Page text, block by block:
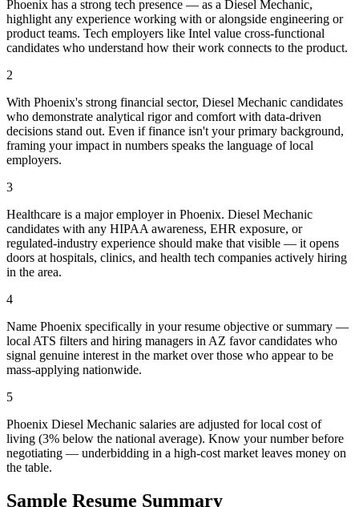
Phoenix has a strong tech presence — as a Diesel Mechanic,
highlight any experience working with or alongside engineering or
product teams. Tech employers like Intel value cross-functional
candidates who understand how their work connects to the product.
2
With Phoenix's strong financial sector, Diesel Mechanic candidates
who demonstrate analytical rigor and comfort with data-driven
decisions stand out. Even if finance isn't your primary background,
framing your impact in numbers speaks the language of local
employers.
3
Healthcare is a major employer in Phoenix. Diesel Mechanic
candidates with any HIPAA awareness, EHR exposure, or
regulated-industry experience should make that visible — it opens
doors at hospitals, clinics, and health tech companies actively hiring
in the area.
4
Name Phoenix specifically in your resume objective or summary —
local ATS filters and hiring managers in AZ favor candidates who
signal genuine interest in the market over those who appear to be
mass-applying nationwide.
5
Phoenix Diesel Mechanic salaries are adjusted for local cost of
living (3% below the national average). Know your number before
negotiating — underbidding in a high-cost market leaves money on
the table.
Sample Resume Summary